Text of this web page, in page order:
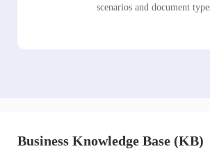
scenarios and document
Business Knowledge Base (KB)